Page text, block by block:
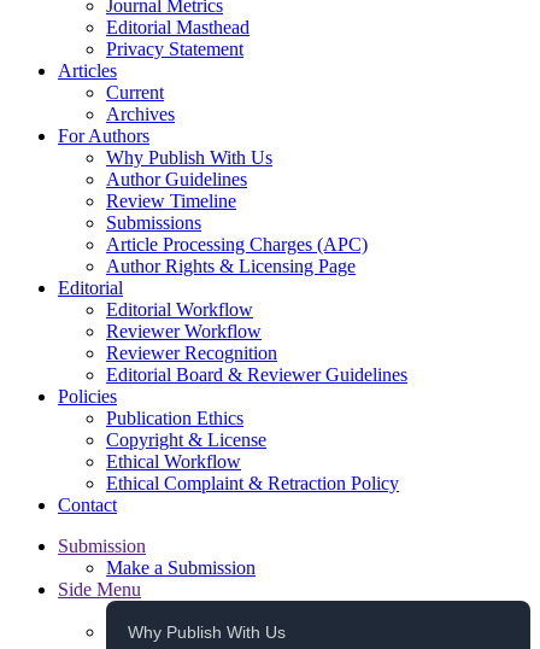
Journal Metrics
Editorial Masthead
Privacy Statement
Articles
Current
Archives
For Authors
Why Publish With Us
Author Guidelines
Review Timeline
Submissions
Article Processing Charges (APC)
Author Rights & Licensing Page
Editorial
Editorial Workflow
Reviewer Workflow
Reviewer Recognition
Editorial Board & Reviewer Guidelines
Policies
Publication Ethics
Copyright & License
Ethical Workflow
Ethical Complaint & Retraction Policy
Contact
Submission
Make a Submission
Side Menu
Why Publish With Us